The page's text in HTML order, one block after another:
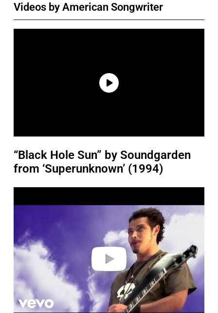
Videos by American Songwriter
“Black Hole Sun” by Soundgarden
from ‘Superunknown’ (1994)
a
e
o